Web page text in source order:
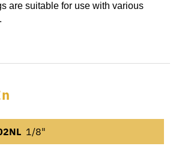
are suitable for use with various
1/8"